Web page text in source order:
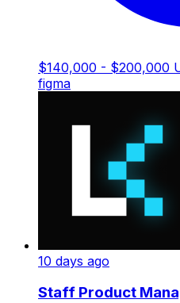
$140,000 - $200,000
figma
10 days ago
Staff Product